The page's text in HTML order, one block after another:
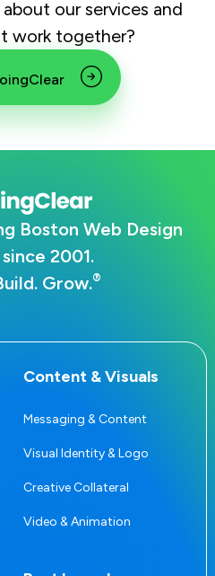
our services and
work together?
Boston Web Design
2001.
Grow.®
Content & Visuals
Messaging & Content
Visual Identity & Logo
Creative Collateral
Video & Animation